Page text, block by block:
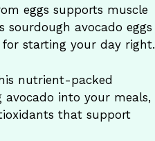
eggs supports muscle
sourdough avocado eggs
starting your day right.
nutrient-packed
into your meals,
that support